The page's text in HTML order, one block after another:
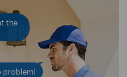
the
problem!